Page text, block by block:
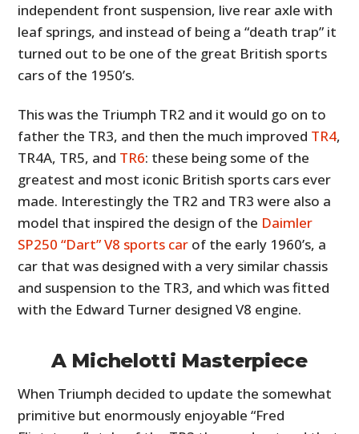
independent front suspension, live rear axle with
leaf springs, and instead of being a “death trap” it
turned out to be one of the great British sports
cars of the 1950’s.
This was the Triumph TR2 and it would go on to
father the TR3, and then the much improved TR4,
TR4A, TR5, and TR6: these being some of the
greatest and most iconic British sports cars ever
made. Interestingly the TR2 and TR3 were also a
model that inspired the design of the Daimler
SP250 “Dart” V8 sports car of the early 1960’s, a
car that was designed with a very similar chassis
and suspension to the TR3, and which was fitted
with the Edward Turner designed V8 engine.
A Michelotti Masterpiece
When Triumph decided to update the somewhat
primitive but enormously enjoyable “Fred